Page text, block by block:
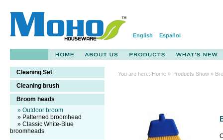
English Español
Cleaning Set
Cleaning brush
Broom heads
» Outdoor broom
» Patterned broomhead
» Classic White-Blue
broomheads
You are here: Home » Products Show »